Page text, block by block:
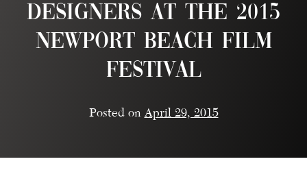
Designers at the 2015
Newport Beach Film
Festival
Posted on April 29, 2015